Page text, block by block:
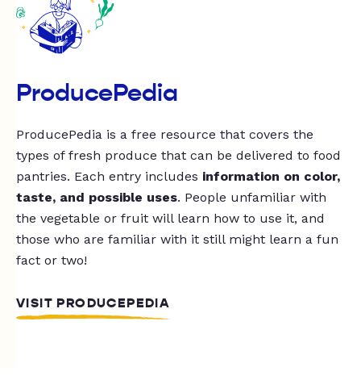
ProducePedia
ProducePedia is a free resource that covers the
types of fresh produce that can be delivered to food
pantries. Each entry includes information on color,
taste, and possible uses. People unfamiliar with
the vegetable or fruit will learn how to use it, and
those who are familiar with it still might learn a fun
fact or two!
VISIT PRODUCEPEDIA